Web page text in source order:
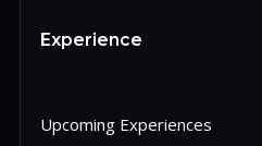
Experience
Upcoming Experiences